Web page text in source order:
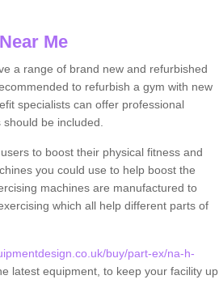
Me
a range of brand new and refurbished
to refurbish a gym with new
specialists can offer professional
be included.
to boost their physical fitness and
you could use to help boost the
machines are manufactured to
which all help different parts of
buy/part-ex/na-h-
latest equipment, to keep your facility up